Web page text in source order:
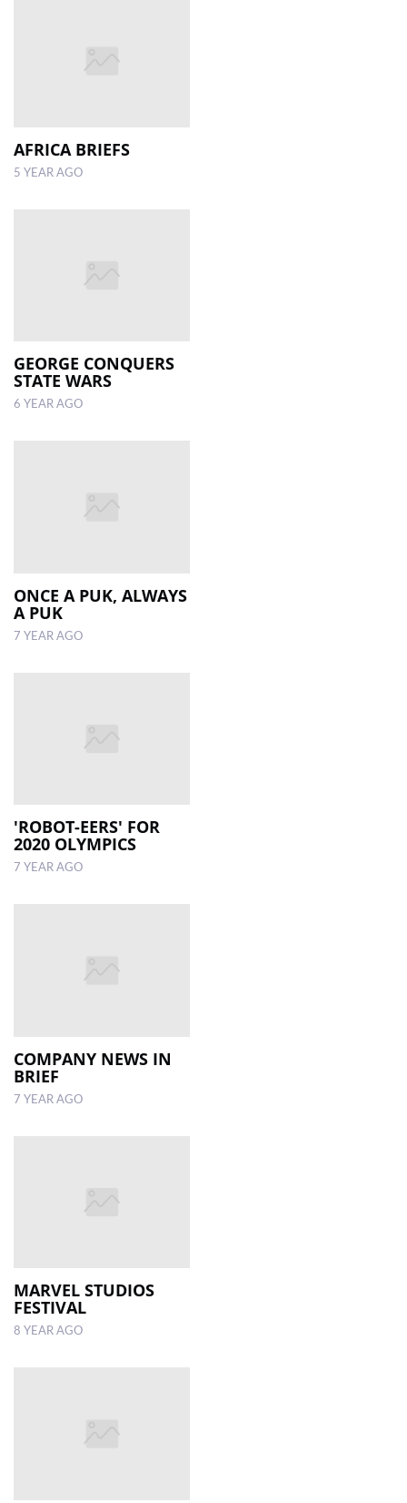
AFRICA BRIEFS
5 YEAR AGO
GEORGE CONQUERS
STATE WARS
6 YEAR AGO
ONCE A PUK, ALWAYS
A PUK
7 YEAR AGO
'ROBOT-EERS' FOR
2020 OLYMPICS
7 YEAR AGO
COMPANY NEWS IN
BRIEF
7 YEAR AGO
MARVEL STUDIOS
FESTIVAL
8 YEAR AGO